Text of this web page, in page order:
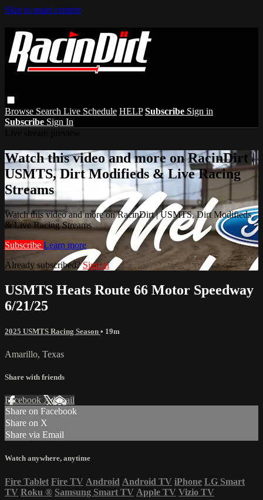
Skip to main content
Browse Search Live Schedule HELP Subscribe Sign in
Subscribe Sign In
Watch this video and more on RacinDirt |
USMTS, Dirt Modifieds & Live Racing
Streams
Watch this video and more on RacinDirt | USMTS, Dirt Modifieds
& Live Racing Streams
Subscribe Learn more
Already subscribed?Sign in
USMTS Heats Route 66 Motor Speedway
6/21/25
2025 USMTS Racing Season • 19m
Amarillo, Texas
Share with friends
Facebook XEmail
Share on Facebook
Share on X
Share via Email
Watch anywhere, anytime
Fire Tablet Fire TV Android Android TV iPhone LG Smart
TV Roku ® Samsung Smart TV Apple TV Vizio TV